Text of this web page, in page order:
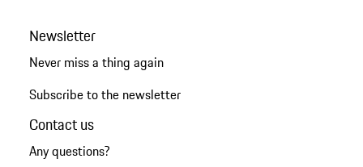
Newsletter
Never miss a thing again
Subscribe to the newsletter
Contact us
Any questions?